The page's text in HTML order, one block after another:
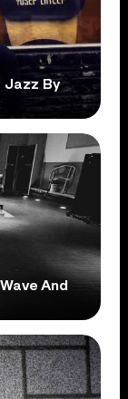
Jazz By
And